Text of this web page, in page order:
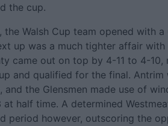
the cup.
the Walsh Cup team opened with
up was a much tighter affair with
came out on top by 4-11 to 4-10,
and qualified for the final. Antrim
the Glensmen made use of
half time. A determined
period however, outscoring the